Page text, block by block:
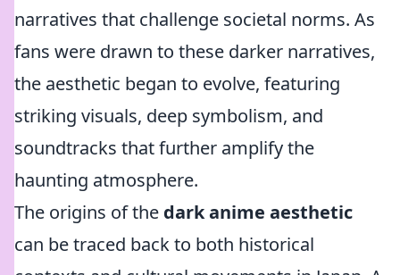
narratives that challenge societal norms. As
fans were drawn to these darker narratives,
the aesthetic began to evolve, featuring
striking visuals, deep symbolism, and
soundtracks that further amplify the
haunting atmosphere.
The origins of the dark anime aesthetic
can be traced back to both historical